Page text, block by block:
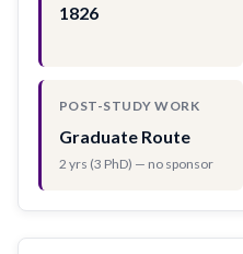
1826
POST-STUDY WORK
Graduate Route
2 yrs (3 PhD) — no sponsor